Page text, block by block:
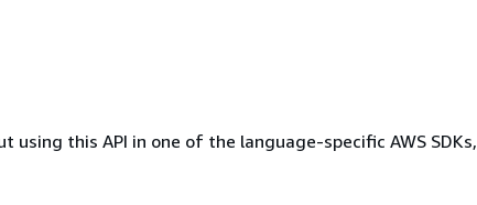
using this API in one of the language-specific AWS SDKs,